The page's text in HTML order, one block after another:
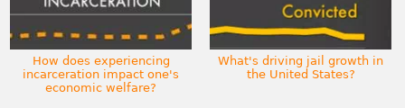
How does experiencing
incarceration impact one's
economic welfare?
What's driving jail growth in
the United States?